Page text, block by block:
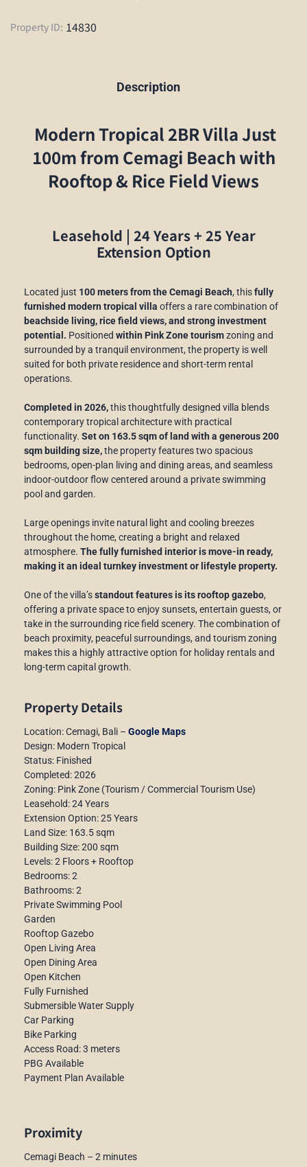
Property ID: 14830
Description
Modern Tropical 2BR Villa Just
100m from Cemagi Beach with
Rooftop & Rice Field Views
Leasehold | 24 Years + 25 Year
Extension Option
Located just 100 meters from the Cemagi Beach, thisfully
furnished modern tropical villa offers a rare combination of
beachside living, rice field views, and strong investment
potential. Positioned within Pink Zone tourismzoning and
surrounded by a tranquil environment, the property is well
suited for both private residence and short-term rental
operations.
Completed in 2026,this thoughtfully designed villa blends
contemporary tropical architecture with practical
functionality. Set on 163.5 sqm of land with a generous 200
sqm building size,the property features two spacious
bedrooms, open-plan living and dining areas, and seamless
indoor-outdoor flow centered around a private swimming
pool and garden.
Large openings invite natural light and cooling breezes
throughout the home, creating a bright and relaxed
atmosphere. The fully furnished interior is move-in ready,
making it an ideal turnkey investment or lifestyle property.
One of the villa’sstandout features is its rooftop gazebo,
offering a private space to enjoy sunsets, entertain guests, or
take in the surrounding rice field scenery. The combination of
beach proximity, peaceful surroundings, and tourism zoning
makes this a highly attractive option for holiday rentals and
long-term capital growth.
Property Details
Location: Cemagi, Bali – Google Maps
Design: Modern Tropical
Status: Finished
Completed: 2026
Zoning: Pink Zone (Tourism / Commercial Tourism Use)
Leasehold: 24 Years
Extension Option: 25 Years
Land Size: 163.5 sqm
Building Size: 200 sqm
Levels: 2 Floors + Rooftop
Bedrooms: 2
Bathrooms: 2
Private Swimming Pool
Garden
Rooftop Gazebo
Open Living Area
Open Dining Area
Open Kitchen
Fully Furnished
Submersible Water Supply
Car Parking
Bike Parking
Access Road: 3 meters
PBG Available
Payment Plan Available
Proximity
Cemagi Beach – 2 minutes